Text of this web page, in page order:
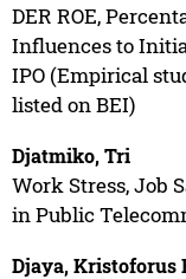
DER ROE,
Influences to
IPO (Empirical
listed on BEI)
Djatmiko, Tri
Work Stress, Job
in Public
Djaya, Kristoforus